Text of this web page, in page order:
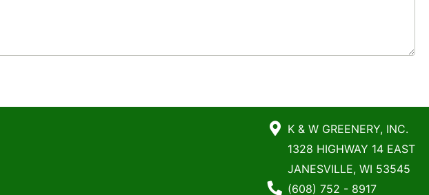
K & W GREENERY, INC.
1328 HIGHWAY 14 EAST
JANESVILLE, WI 53545
Phone Number
(608) 752 - 8917